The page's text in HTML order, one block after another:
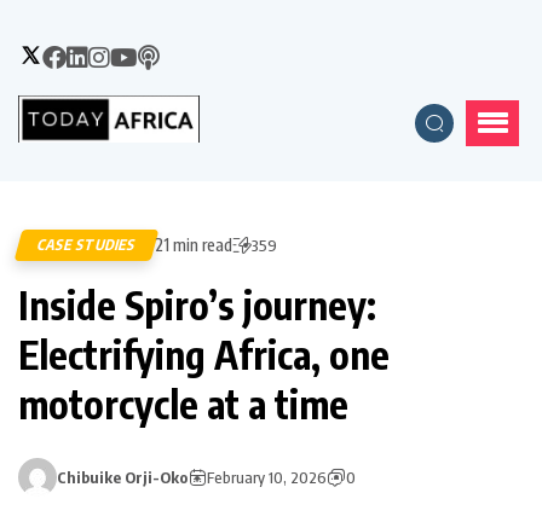
CASE STUDIES 21 min read 359
Inside Spiro’s journey:
Electrifying Africa, one
motorcycle at a time
Chibuike Orji-Oko February 10, 2026 0